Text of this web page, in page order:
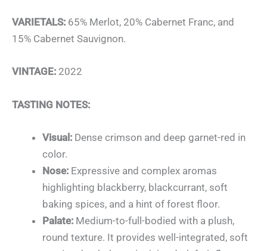
VARIETALS: 65% Merlot, 20% Cabernet Franc, and
15% Cabernet Sauvignon.
VINTAGE: 2022
TASTING NOTES:
Visual: Dense crimson and deep garnet-red in
color.
Nose: Expressive and complex aromas
highlighting blackberry, blackcurrant, soft
baking spices, and a hint of forest floor.
Palate: Medium-to-full-bodied with a plush,
round texture. It provides well-integrated, soft